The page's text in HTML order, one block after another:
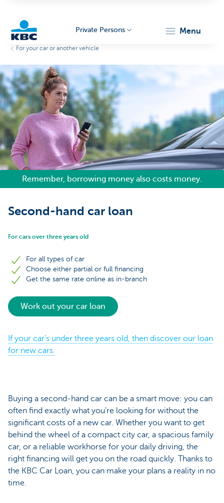
Particulieren
Private Persons menu
For your car or another vehicle
Remember, borrowing money also costs money.
Second-hand car loan
For cars over three years old
For all types of car
Choose either partial or full financing
Get the same rate online as in-branch
Work out your car loan
If your car’s under three years old, then discover our loan
for new cars.
Buying a second-hand car can be a smart move: you can
often find exactly what you’re looking for without the
significant costs of a new car. Whether you want to get
behind the wheel of a compact city car, a spacious family
car, or a reliable workhorse for your daily driving, the
right financing will get you on the road quickly. Thanks to
the KBC Car Loan, you can make your plans a reality in no
time.